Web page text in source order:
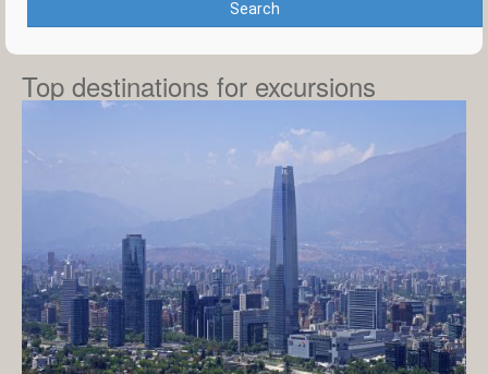
Search
Top destinations for excursions